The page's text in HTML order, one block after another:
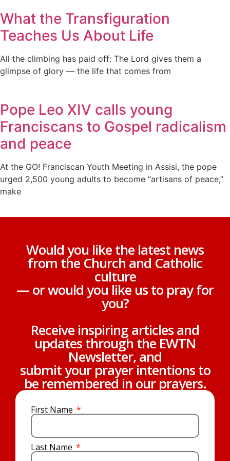
What the Transfiguration
Teaches Us About Life
All the climbing has paid off: The Lord gives them a
glimpse of glory — the life that comes from
Pope Leo XIV calls young
Franciscans to Gospel radicalism
and peace
At the GO! Franciscan Youth Meeting in Assisi, the pope
urged 2,500 young adults to become “artisans of peace,”
make
Would you like the latest news
from the Church and Catholic
culture
— or would you like us to pray for
you?
Receive inspiring articles and
updates through the EWTN
Newsletter, and
submit your prayer intentions to
be remembered in our prayers.
First Name
Last Name